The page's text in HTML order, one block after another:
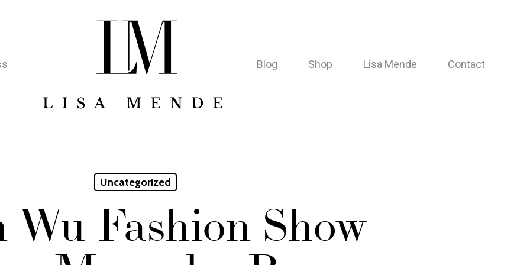
Blog Shop Lisa Mende Contact
Uncategorized
Wu Fashion Show